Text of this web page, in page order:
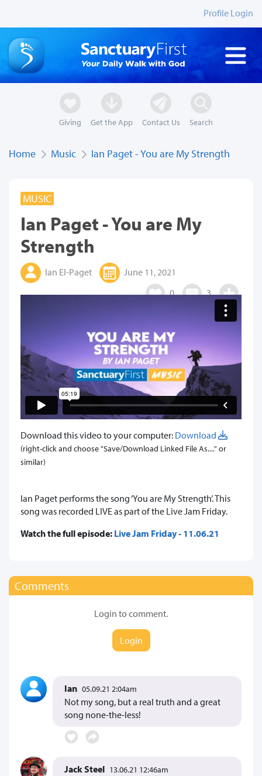
Profile Login
Giving Get the App Contact Us Search
Home Music Ian Paget - You are My Strength
MUSIC
Ian Paget - You are My
Strength
Ian El-Paget
June 11, 2021
0
3
Download this video to your computer: Download
(right-click and choose "Save/Download Linked File As...." or
similar)
​Ian Paget performs the song ‘You are My Strength’. This
song was recorded LIVE as part of the Live Jam Friday.
Watch the full episode: Live Jam Friday - 11.06.21
Comments
Login to comment.
Login
Ian 05.09.21 2:04am
Not my song, but a real truth and a great
song none-the-less!
Jack Steel 13.06.21 12:46am